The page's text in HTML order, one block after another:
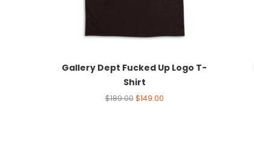
Gallery Dept Fucked Up Logo T-
Shirt
$189.00 $149.00